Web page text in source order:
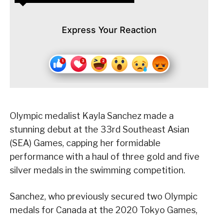
Express Your Reaction
Olympic medalist Kayla Sanchez made a
stunning debut at the 33rd Southeast Asian
(SEA) Games, capping her formidable
performance with a haul of three gold and five
silver medals in the swimming competition.
Sanchez, who previously secured two Olympic
medals for Canada at the 2020 Tokyo Games,